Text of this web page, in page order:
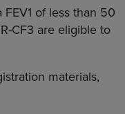
of less than 50
CF3 are eligible to
materials,